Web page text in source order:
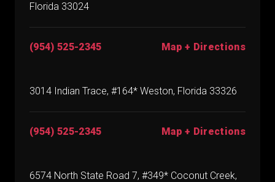
Florida 33024
(954) 525-2345 Map + Directions
3014 Indian Trace, #164* Weston, Florida 33326
(954) 525-2345 Map + Directions
6574 North State Road 7, #349* Coconut Creek,